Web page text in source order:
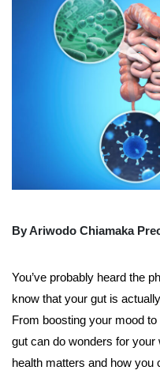
By Ariwodo Chiamaka
You’ve probably heard the
know that your gut is
From boosting your mood
gut can do wonders for your
health matters and how you